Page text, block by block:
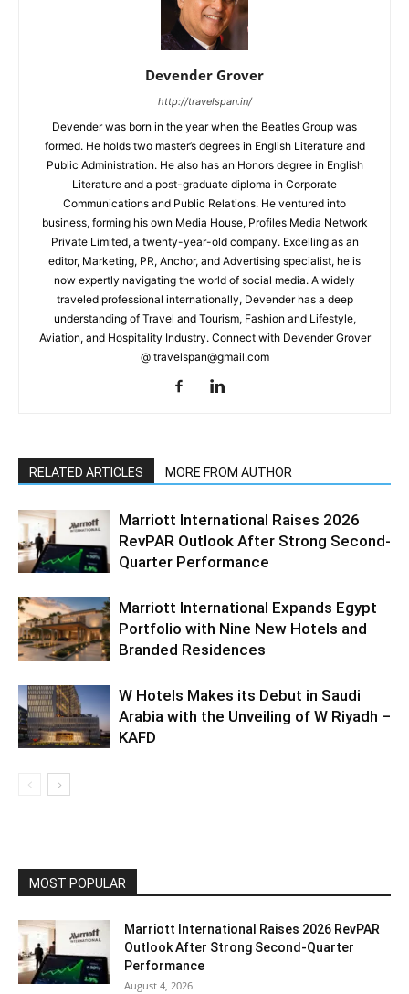
Devender Grover
http://travelspan.in/
Devender was born in the year when the Beatles Group was
formed. He holds two master’s degrees in English Literature and
Public Administration. He also has an Honors degree in English
Literature and a post-graduate diploma in Corporate
Communications and Public Relations. He ventured into
business, forming his own Media House, Profiles Media Network
Private Limited, a twenty-year-old company. Excelling as an
editor, Marketing, PR, Anchor, and Advertising specialist, he is
now expertly navigating the world of social media. A widely
traveled professional internationally, Devender has a deep
understanding of Travel and Tourism, Fashion and Lifestyle,
Aviation, and Hospitality Industry. Connect with Devender Grover
@ travelspan@gmail.com
RELATED ARTICLES MORE FROM AUTHOR
Marriott International Raises 2026
RevPAR Outlook After Strong Second-
Quarter Performance
Marriott International Expands Egypt
Portfolio with Nine New Hotels and
Branded Residences
W Hotels Makes its Debut in Saudi
Arabia with the Unveiling of W Riyadh –
KAFD
MOST POPULAR
Marriott International Raises 2026 RevPAR
Outlook After Strong Second-Quarter
Performance
August 4, 2026